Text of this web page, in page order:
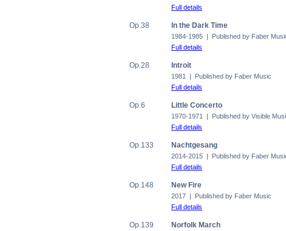
Full details
Op.38 In the Dark Time
1984-1985 | Published by Faber
Full details
Op.28 Introit
1981 | Published by Faber Music
Full details
Op.6 Little Concerto
1970-1971 | Published by Visible
Full details
Op.133 Nachtgesang
2014-2015 | Published by Faber
Full details
Op.148 New Fire
2017 | Published by Faber Music
Full details
Op.139 Norfolk March